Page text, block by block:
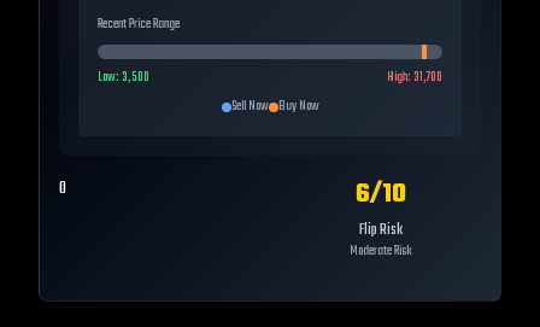
Recent Price Range
Low:3,500 High:31,700
Sell Now Buy Now
0 6/10
Flip Risk
Moderate Risk